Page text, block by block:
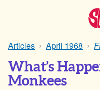
Articles April 1968
What’s
Monkees